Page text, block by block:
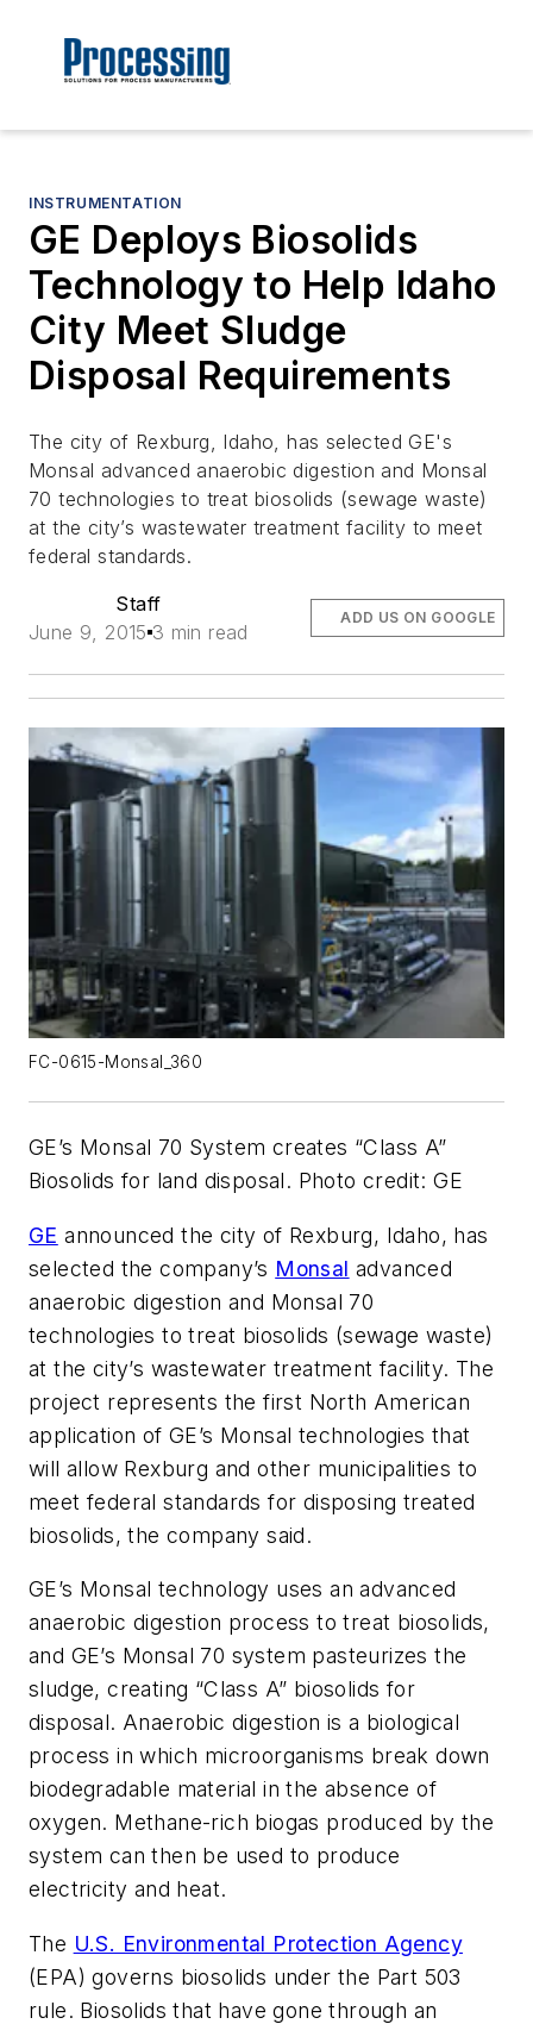
INSTRUMENTATION
GE Deploys Biosolids
Technology to Help Idaho
City Meet Sludge
Disposal Requirements
The city of Rexburg, Idaho, has selected GE's
Monsal advanced anaerobic digestion and Monsal
70 technologies to treat biosolids (sewage waste)
at the city’s wastewater treatment facility to meet
federal standards.
Staff
June 9, 2015 3 min read
ADD US ON GOOGLE
FC-0615-Monsal_360
GE’s Monsal 70 System creates “Class A”
Biosolids for land disposal. Photo credit: GE
GE announced the city of Rexburg, Idaho, has
selected the company’s Monsal advanced
anaerobic digestion and Monsal 70
technologies to treat biosolids (sewage waste)
at the city’s wastewater treatment facility. The
project represents the first North American
application of GE’s Monsal technologies that
will allow Rexburg and other municipalities to
meet federal standards for disposing treated
biosolids, the company said.
GE’s Monsal technology uses an advanced
anaerobic digestion process to treat biosolids,
and GE’s Monsal 70 system pasteurizes the
sludge, creating “Class A” biosolids for
disposal. Anaerobic digestion is a biological
process in which microorganisms break down
biodegradable material in the absence of
oxygen. Methane-rich biogas produced by the
system can then be used to produce
electricity and heat.
The U.S. Environmental Protection Agency
(EPA) governs biosolids under the Part 503
rule. Biosolids that have gone through an